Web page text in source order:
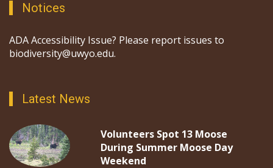
Notices
ADA Accessibility Issue? Please report issues to
biodiversity@uwyo.edu.
Latest News
Volunteers Spot 13 Moose
During Summer Moose Day
Weekend